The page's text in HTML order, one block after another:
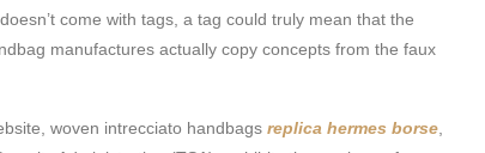
come with tags, a tag could truly mean that the
manufactures actually copy concepts from the faux
woven intrecciato handbags replica hermes borse